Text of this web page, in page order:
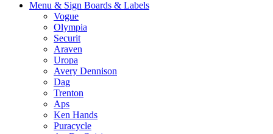
Menu & Sign Boards & Labels
Vogue
Olympia
Securit
Araven
Uropa
Avery Dennison
Dag
Trenton
Aps
Ken Hands
Puracycle